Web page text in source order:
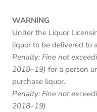
WARNING
Under the Liquor
liquor to be delivered to
Penalty: Fine not
2018–19) for a person
purchase liquor.
Penalty: Fine not
2018–19)